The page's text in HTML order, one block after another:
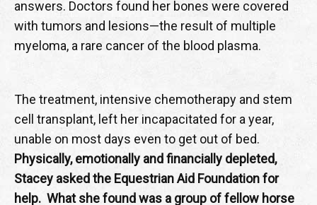
answers. Doctors found her bones were covered
with tumors and lesions—the result of multiple
myeloma, a rare cancer of the blood plasma.
The treatment, intensive chemotherapy and stem
cell transplant, left her incapacitated for a year,
unable on most days even to get out of bed.
Physically, emotionally and financially depleted,
Stacey asked the Equestrian Aid Foundation for
help. What she found was a group of fellow horse